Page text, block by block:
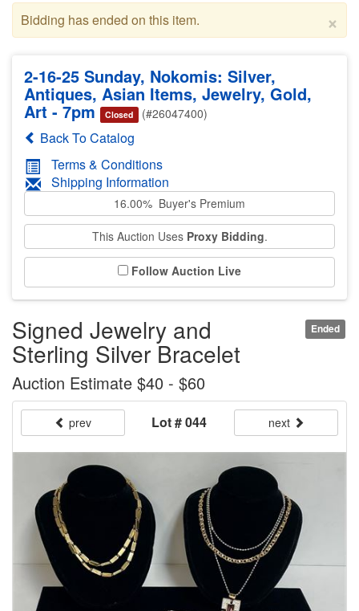
×
Bidding has ended on this item.
2-16-25 Sunday, Nokomis: Silver,
Antiques, Asian Items, Jewelry, Gold,
Art - 7pm Closed (#26047400)
Back To Catalog
Terms & Conditions
Shipping Information
16.00% Buyer's Premium
This Auction Uses Proxy Bidding.
Follow Auction Live
Ended
Signed Jewelry and
Sterling Silver Bracelet
Auction Estimate $40 - $60
prev Lot # 044 next